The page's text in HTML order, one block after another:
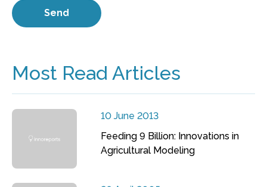
Most Read Articles
10 June 2013
Feeding 9 Billion: Innovations in
Agricultural Modeling